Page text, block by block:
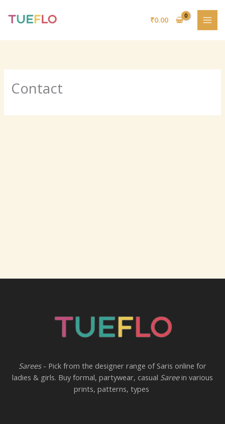
₹0.00
Contact
Sarees- Pick from the designer range of Saris online for
ladies & girls. Buy formal, partywear, casual Sareein various
prints, patterns, types